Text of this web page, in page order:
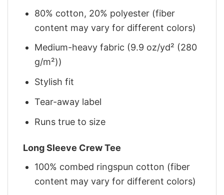
80% cotton, 20% polyester (fiber
content may vary for different colors)
Medium-heavy fabric (9.9 oz/yd² (280
g/m²))
Stylish fit
Tear-away label
Runs true to size
Long Sleeve Crew Tee
100% combed ringspun cotton (fiber
content may vary for different colors)